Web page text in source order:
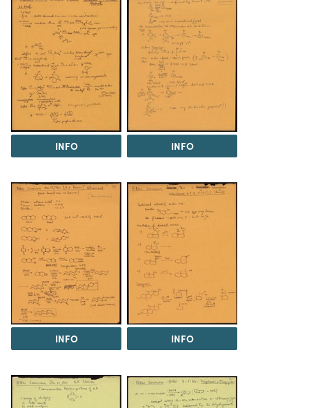
INFO INFO
INFO INFO